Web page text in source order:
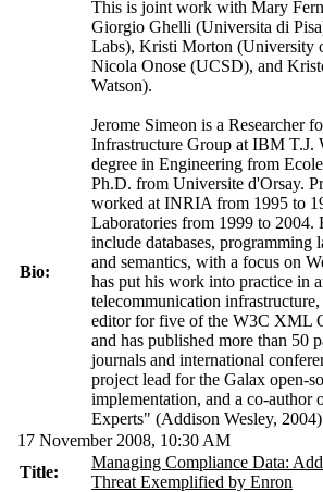
This is joint work with Mary
Giorgio Ghelli (Universita di
Labs), Kristi Morton (University
Nicola Onose (UCSD), and
Watson).
Bio:
Jerome Simeon is a Researcher
Infrastructure Group at IBM T.J.
degree in Engineering from
Ph.D. from Universite d'Orsay.
worked at INRIA from 1995 to
Laboratories from 1999 to 2004.
include databases, programming
and semantics, with a focus on
has put his work into practice in
telecommunication
editor for five of the W3C XML
and has published more than 50
journals and international
project lead for the Galax open-
implementation, and a co-
Experts" (Addison Wesley,
17 November 2008, 10:30 AM
Title:
Managing Compliance Data:
Threat Exemplified by Enron